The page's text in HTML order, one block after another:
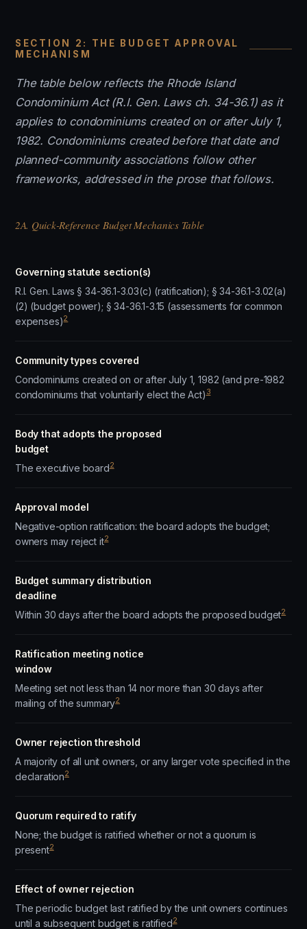
SECTION 2: THE BUDGET APPROVAL
MECHANISM
The table below reflects the Rhode Island
Condominium Act (R.I. Gen. Laws ch. 34-36.1) as it
applies to condominiums created on or after July 1,
1982. Condominiums created before that date and
planned-community associations follow other
frameworks, addressed in the prose that follows.
2A. Quick-Reference Budget Mechanics Table
Governing statute section(s)
R.I. Gen. Laws § 34-36.1-3.03(c) (ratification); § 34-36.1-3.02(a)
(2) (budget power); § 34-36.1-3.15 (assessments for common
expenses)2
Community types covered
Condominiums created on or after July 1, 1982 (and pre-1982
condominiums that voluntarily elect the Act)3
Body that adopts the proposed
budget
The executive board2
Approval model
Negative-option ratification: the board adopts the budget;
owners may reject it2
Budget summary distribution
deadline
Within 30 days after the board adopts the proposed budget2
Ratification meeting notice
window
Meeting set not less than 14 nor more than 30 days after
mailing of the summary2
Owner rejection threshold
A majority of all unit owners, or any larger vote specified in the
declaration2
Quorum required to ratify
None; the budget is ratified whether or not a quorum is
present2
Effect of owner rejection
The periodic budget last ratified by the unit owners continues
until a subsequent budget is ratified2